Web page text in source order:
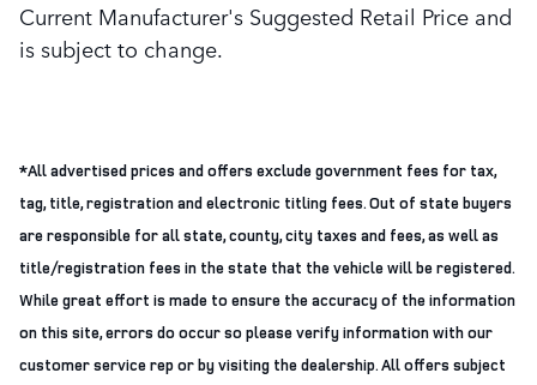
Current Manufacturer's Suggested Retail Price and
is subject to change.
*All advertised prices and offers exclude government fees for tax,
tag, title, registration and electronic titling fees. Out of state buyers
are responsible for all state, county, city taxes and fees, as well as
title/registration fees in the state that the vehicle will be registered.
While great effort is made to ensure the accuracy of the information
on this site, errors do occur so please verify information with our
customer service rep or by visiting the dealership. All offers subject